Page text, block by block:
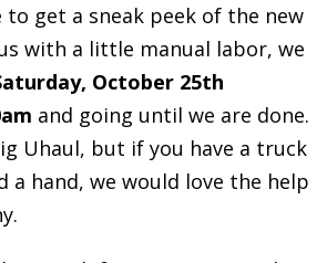
to get a sneak peek of the new
with a little manual labor, we
October 25th
and going until we are done.
Uhaul, but if you have a truck
a hand, we would love the help